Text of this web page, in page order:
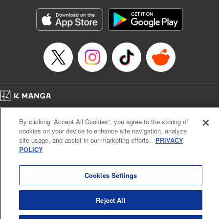
Category: Manga
Genre: Gag･Comedy･Slice-of-Life
Title in Japanese: 六姫は神護衛に恋をする ～最強の守護騎士、転生して魔
法学園に行く～
Episode Details
Released: Apr 25, 2023
Book Length: 18 pages
Cal. Bus & Prof. Code
Manga Reader
Notations based on the Act on Specified Commercial Transactions and the Act on
Payment Service
By clicking “Accept All Cookies”, you agree to the storing of
cookies on your device to enhance site navigation, analyze
site usage, and assist in our marketing efforts. PRIVACY
POLICY
Cookies Settings
Reject All